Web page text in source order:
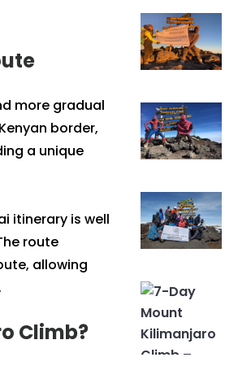
more gradual
border,
a unique
itinerary is well
route
allowing
Climb?